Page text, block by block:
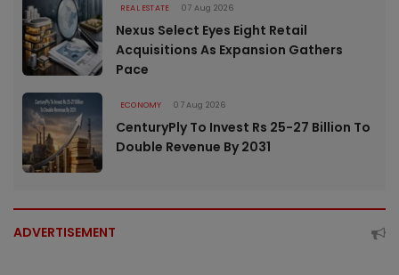
REAL ESTATE 07 Aug 2026
Nexus Select Eyes Eight Retail
Acquisitions As Expansion Gathers
Pace
ECONOMY 07 Aug 2026
CenturyPly To Invest Rs 25-27 Billion To
Double Revenue By 2031
ADVERTISEMENT